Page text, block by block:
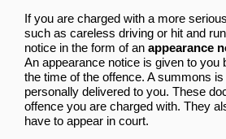
If you are charged with a more
such as careless driving or hit and
notice in the form of an appearance
An appearance notice is given to you
the time of the offence. A summons
personally delivered to you. These
offence you are charged with. They
have to appear in court.